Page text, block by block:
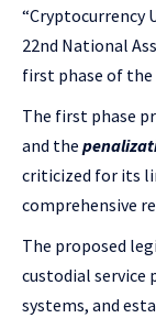
“Cryptocurrency
22nd National
first phase of the
The first phase
and the
criticized for its
comprehensive
The proposed
custodial
systems, and